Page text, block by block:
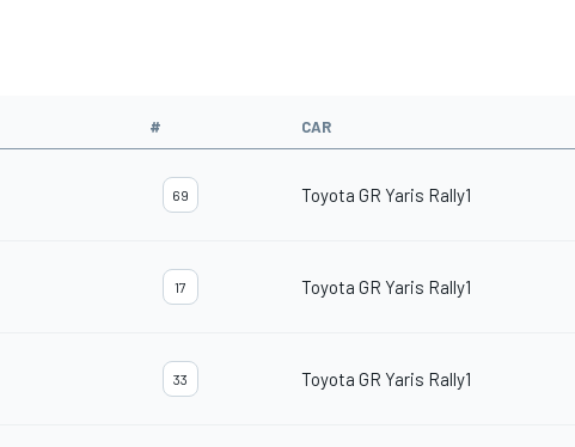
# CAR
69 Toyota GR Yaris Rally1
17 Toyota GR Yaris Rally1
33 Toyota GR Yaris Rally1